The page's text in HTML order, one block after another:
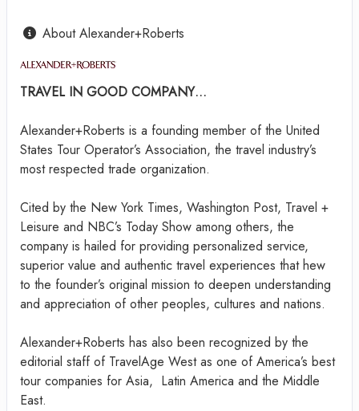
About Alexander+Roberts
TRAVEL IN GOOD COMPANY…
Alexander+Roberts is a founding member of the United
States Tour Operator’s Association, the travel industry’s
most respected trade organization.
Cited by the New York Times, Washington Post, Travel +
Leisure and NBC’s Today Show among others, the
company is hailed for providing personalized service,
superior value and authentic travel experiences that hew
to the founder’s original mission to deepen understanding
and appreciation of other peoples, cultures and nations.
Alexander+Roberts has also been recognized by the
editorial staff of TravelAge West as one of America’s best
tour companies for Asia, Latin America and the Middle
East.